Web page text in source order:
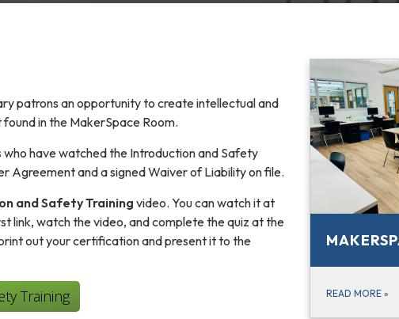
patrons an opportunity to create intellectual and
in the MakerSpace Room.
have watched the Introduction and Safety
Agreement and a signed Waiver of Liability on file.
and Safety Training video. You can watch it at
link, watch the video, and complete the quiz at the
out your certification and present it to the
Training READ MORE »